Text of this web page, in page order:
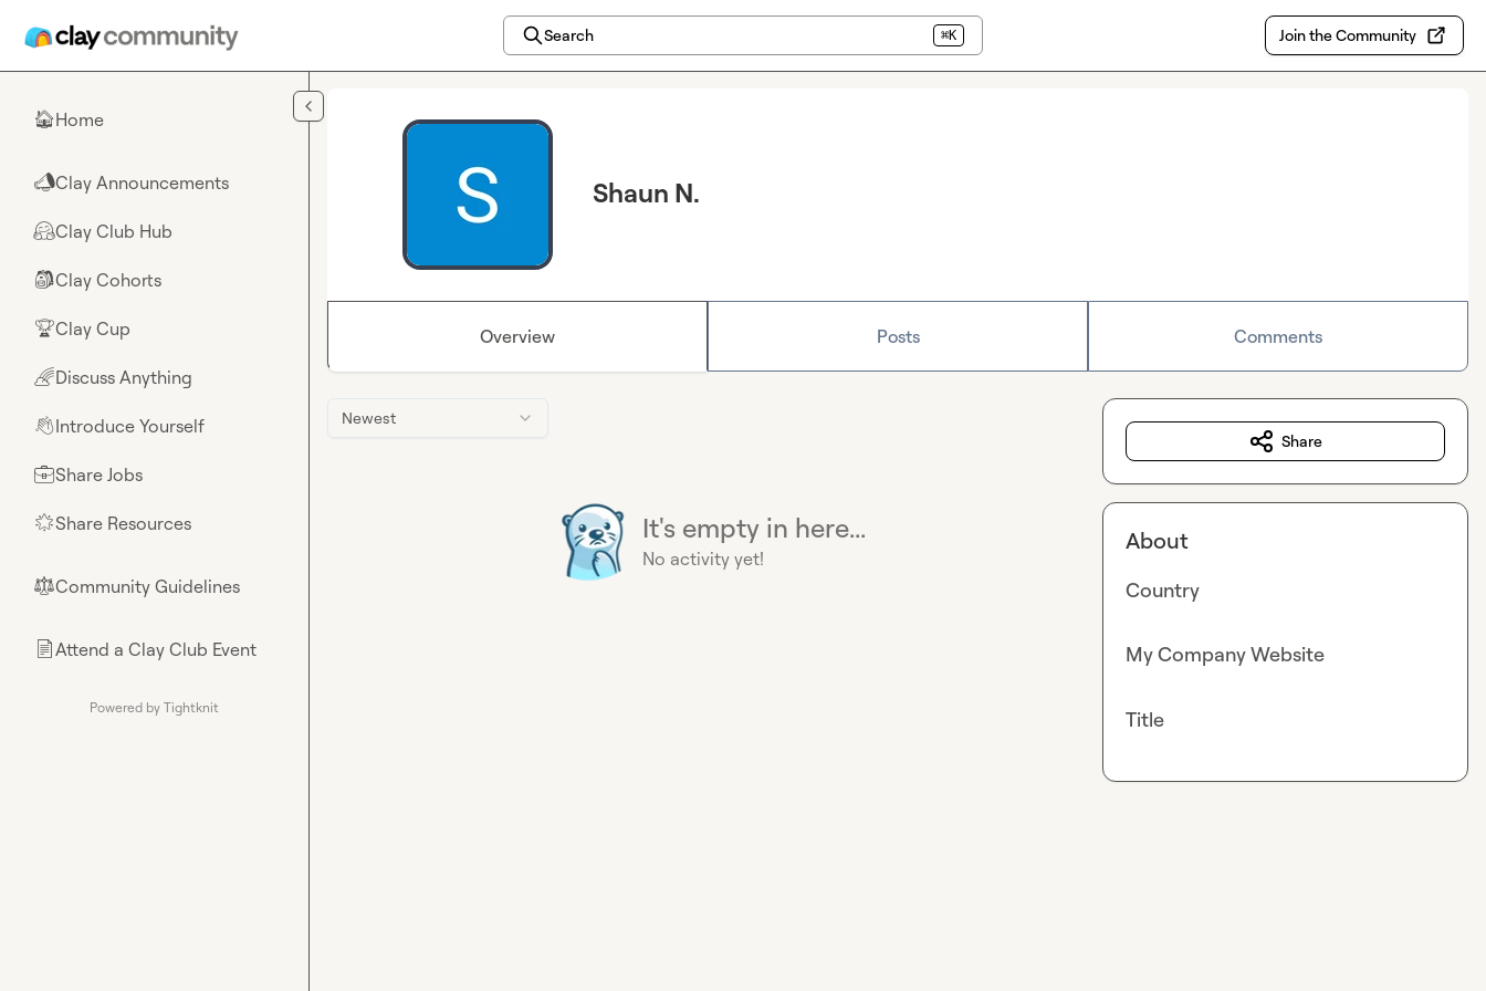
Search ⌘K Join the Community
🏠Home
📣Clay Announcements
🤗Clay Club Hub
🎒Clay Cohorts
🏆Clay Cup
🌈Discuss Anything
👋Introduce Yourself
💼Share Jobs
🌟Share Resources
⚖︎Community Guidelines
📄Attend a Clay Club Event
Powered by Tightknit
Shaun N.
Overview Posts Comments
Newest
It's empty in here...
No activity yet!
Share
About
Country
My Company Website
Title